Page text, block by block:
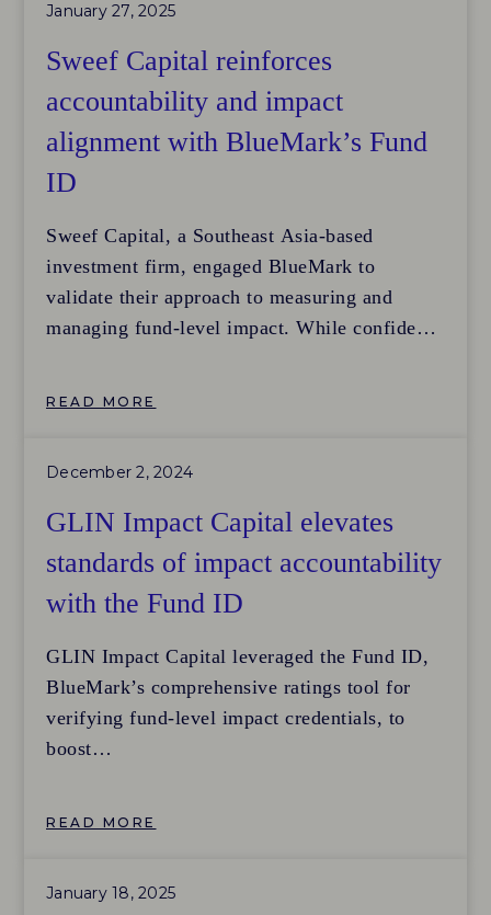
efforts to reduce carbon emissions, promote
gender equality, and
improve supply chain practices. A key
challenge lies in adapting impact approaches
to listed equities and effectively measuring
progress.
January 27, 2025
Sweef Capital reinforces
accountability and impact
alignment with BlueMark’s Fund
ID
Sweef Capital, a Southeast Asia-based
investment firm, engaged BlueMark to
validate their approach to measuring and
managing fund-level impact. While confident
the firm’s size and resources.
READ MORE
December 2, 2024
GLIN Impact Capital elevates
standards of impact accountability
with the Fund ID
GLIN Impact Capital leveraged the Fund ID,
BlueMark’s comprehensive ratings tool for
verifying fund-level impact credentials, to
boost
impact management
READ MORE
January 18, 2025